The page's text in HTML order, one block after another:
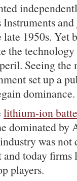
Instruments and
1950s. Yet
the
Seeing the
set up a
dominance.
lithium-ion
dominated by
was not
today firms
players.